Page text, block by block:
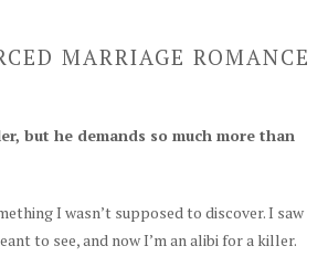
MARRIAGE ROMANCE
but he demands so much more than
I wasn’t supposed to discover. I saw
to see, and now I’m an alibi for a killer.